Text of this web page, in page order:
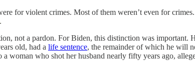
for violent crimes. Most of them weren’t even for
.
not a pardon. For Biden, this distinction was important.
old, had a life sentence, the remainder of which he will
woman who shot her husband nearly fifty years ago,